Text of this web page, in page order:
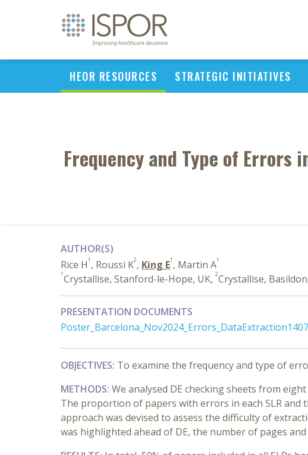
HEOR RESOURCES STRATEGIC INITIATIVES
Frequency and Type of
AUTHOR(S)
Rice H1 , Roussi K2, King E1 , Martin A1
1Crystallise, Stanford-le-Hope, UK, 2Crystallise,
PRESENTATION DOCUMENTS
OBJECTIVES: To examine the frequency and type of
METHODS: We analysed DE checking sheets from
The proportion of papers with errors in each SLR and
approach was devised to assess the difficulty of
was highlighted ahead of DE, the number of pages